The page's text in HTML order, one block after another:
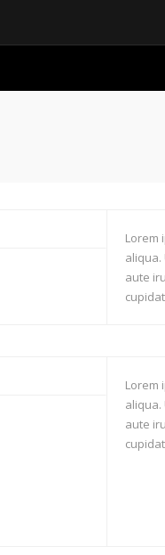
Lorem
aliqua.
aute
Lorem
aliqua.
aute